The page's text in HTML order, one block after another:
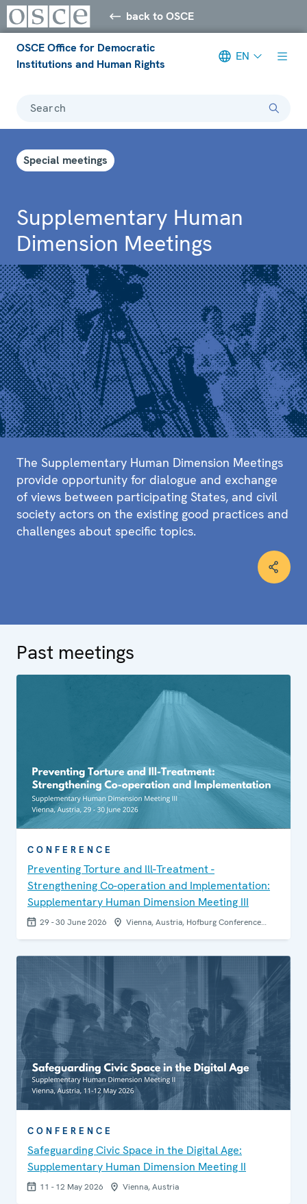
back to OSCE
OSCE Office for Democratic
Institutions and Human Rights
EN
Search
Special meetings
Supplementary Human
Dimension Meetings
The Supplementary Human Dimension Meetings
provide opportunity for dialogue and exchange
of views between participating States, and civil
society actors on the existing good practices and
challenges about specific topics.
Past meetings
CONFERENCE
Preventing Torture and Ill-Treatment -
Strengthening Co-operation and Implementation:
Supplementary Human Dimension Meeting III
29 - 30 June 2026 Vienna, Austria, Hofburg Conference…
CONFERENCE
Safeguarding Civic Space in the Digital Age:
Supplementary Human Dimension Meeting II
11 - 12 May 2026 Vienna, Austria